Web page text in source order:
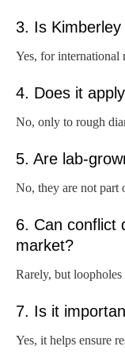
3. Is
Yes, for international
4. Does it
No, only to rough
5. Are lab-
No, they are not part
6. Can conflict
market?
Rarely, but loopholes
7. Is it
Yes, it helps ensure